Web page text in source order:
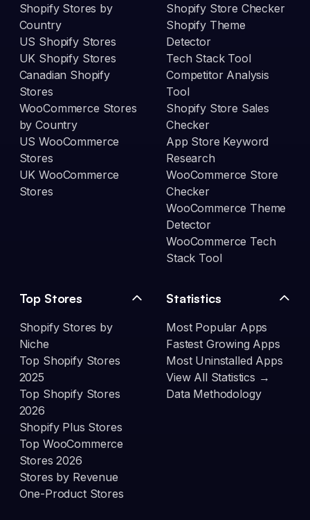
Shopify Stores by
Country
US Shopify Stores
UK Shopify Stores
Canadian Shopify
Stores
WooCommerce Stores
by Country
US WooCommerce
Stores
UK WooCommerce
Stores
Shopify Store Checker
Shopify Theme
Detector
Tech Stack Tool
Competitor Analysis
Tool
Shopify Store Sales
Checker
App Store Keyword
Research
WooCommerce Store
Checker
WooCommerce Theme
Detector
WooCommerce Tech
Stack Tool
Top Stores
Shopify Stores by
Niche
Top Shopify Stores
2025
Top Shopify Stores
2026
Shopify Plus Stores
Top WooCommerce
Stores 2026
Stores by Revenue
One-Product Stores
Statistics
Most Popular Apps
Fastest Growing Apps
Most Uninstalled Apps
View All Statistics →
Data Methodology